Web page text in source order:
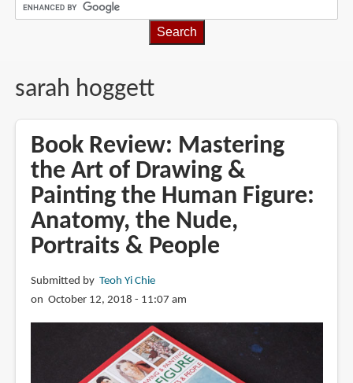
sarah hoggett
Book Review: Mastering
the Art of Drawing &
Painting the Human Figure:
Anatomy, the Nude,
Portraits & People
Submitted by Teoh Yi Chie
on October 12, 2018 - 11:07 am